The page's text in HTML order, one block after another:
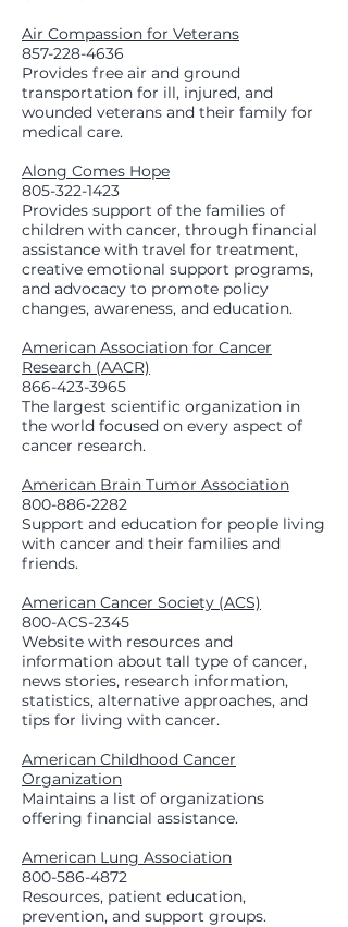
Air Compassion for Veterans
857-228-4636
Provides free air and ground
transportation for ill, injured, and
wounded veterans and their family for
medical care.
Along Comes Hope
805-322-1423
Provides support of the families of
children with cancer, through financial
assistance with travel for treatment,
creative emotional support programs,
and advocacy to promote policy
changes, awareness, and education.
American Association for Cancer
Research (AACR)
866-423-3965
The largest scientific organization in
the world focused on every aspect of
cancer research.
American Brain Tumor Association
800-886-2282
Support and education for people living
with cancer and their families and
friends.
American Cancer Society (ACS)
800-ACS-2345
Website with resources and
information about tall type of cancer,
news stories, research information,
statistics, alternative approaches, and
tips for living with cancer.
American Childhood Cancer
Organization
Maintains a list of organizations
offering financial assistance.
American Lung Association
800-586-4872
Resources, patient education,
prevention, and support groups.